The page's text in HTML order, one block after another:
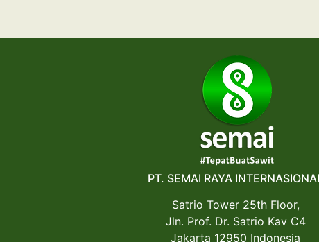
PT. SEMAI RAYA
Satrio Tower 25th Floor,
Jln. Prof. Dr. Satrio Kav C4
Jakarta 12950 Indonesia